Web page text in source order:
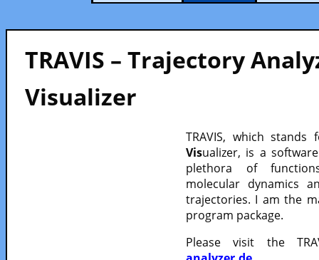
TRAVIS – Trajectory
Visualizer
TRAVIS, which
Visualizer, is a
plethora of
molecular dynamics
trajectories. I am the
program package.
Please visit the